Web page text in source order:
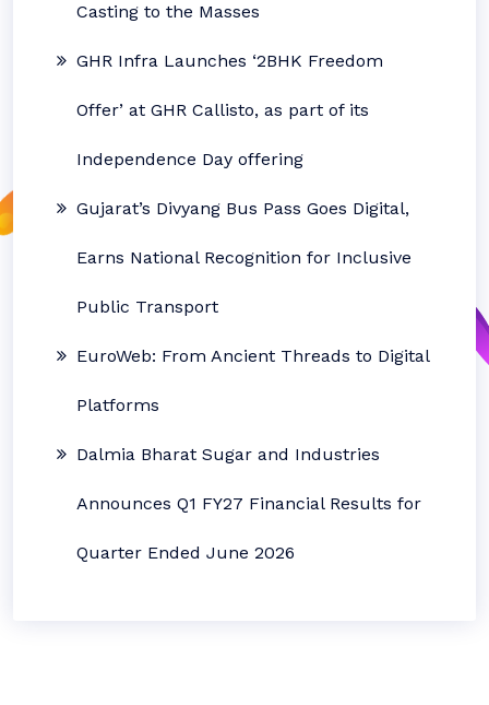
Casting to the Masses
GHR Infra Launches ‘2BHK Freedom
Offer’ at GHR Callisto, as part of its
Independence Day offering
Gujarat’s Divyang Bus Pass Goes Digital,
Earns National Recognition for Inclusive
Public Transport
EuroWeb: From Ancient Threads to Digital
Platforms
Dalmia Bharat Sugar and Industries
Announces Q1 FY27 Financial Results for
Quarter Ended June 2026